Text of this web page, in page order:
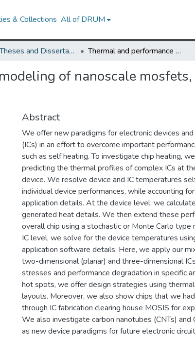
& Collections All of DRUM
UMD Theses and Dissertations Thermal and performance modeling of nanoscale mosfets, carbon nanotube devices and integrated circuits
of nanoscale
Abstract
We offer new paradigms for electronic devices
(ICs) in an effort to overcome important
such as self heating. To investigate chip heating,
predicting the thermal profiles of complex ICs at
device. We resolve device and IC temperatures
individual device performances, while accounting
application details. At the device level, we
generated heat details. We then extend these
overall chip using a stochastic or Monte Carlo
IC level, we solve for the device temperatures
application software details. Here, we apply our
two-dimensional (planar) and three-dimensional
stresses and performance degradation in specific
hot spots, we offer design strategies using
layouts. Moreover, we also show chips that we
through IC fabrication clearing house MOSIS for
We also investigate carbon nanotubes (CNTs) and
as new device paradigms for future electronic